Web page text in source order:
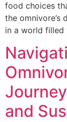
food choices
the omnivore’s
in a world
and